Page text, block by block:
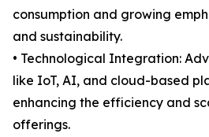
consumption and growing
and sustainability.
• Technological Integration:
like IoT, AI, and cloud-based
enhancing the efficiency and
offerings.